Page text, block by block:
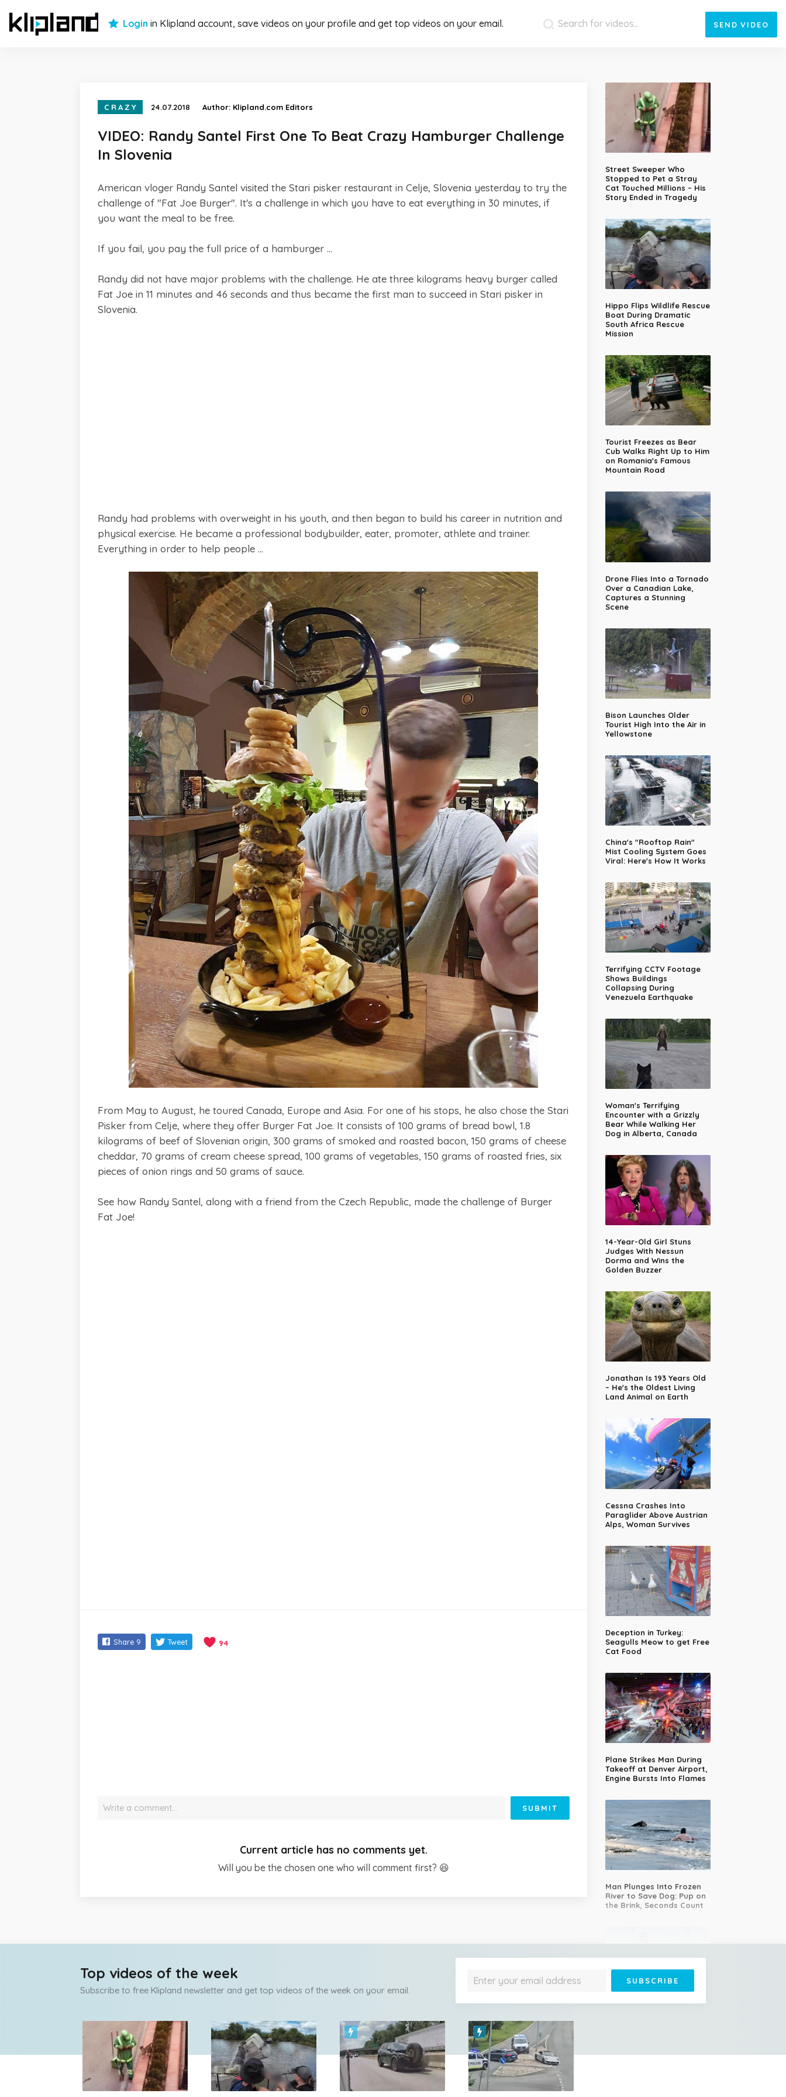
Login in Klipland account, save videos on your profile and get top videos on your email. SEND VIDEO
CRAZY 24.07.2018 Author: Klipland.com Editors
VIDEO: Randy Santel First One To Beat Crazy Hamburger Challenge
In Slovenia
American vloger Randy Santel visited the Stari pisker restaurant in Celje, Slovenia yesterday to try the
challenge of "Fat Joe Burger". It's a challenge in which you have to eat everything in 30 minutes, if
you want the meal to be free.
If you fail, you pay the full price of a hamburger ...
Randy did not have major problems with the challenge. He ate three kilograms heavy burger called
Fat Joe in 11 minutes and 46 seconds and thus became the first man to succeed in Stari pisker in
Slovenia.
Randy had problems with overweight in his youth, and then began to build his career in nutrition and
physical exercise. He became a professional bodybuilder, eater, promoter, athlete and trainer.
Everything in order to help people ...
From May to August, he toured Canada, Europe and Asia. For one of his stops, he also chose the Stari
Pisker from Celje, where they offer Burger Fat Joe. It consists of 100 grams of bread bowl, 1.8
kilograms of beef of Slovenian origin, 300 grams of smoked and roasted bacon, 150 grams of cheese
cheddar, 70 grams of cream cheese spread, 100 grams of vegetables, 150 grams of roasted fries, six
pieces of onion rings and 50 grams of sauce.
See how Randy Santel, along with a friend from the Czech Republic, made the challenge of Burger
Fat Joe!
Share 9 Tweet 94
Street Sweeper Who
Stopped to Pet a Stray
Cat Touched Millions – His
Story Ended in Tragedy
Hippo Flips Wildlife Rescue
Boat During Dramatic
South Africa Rescue
Mission
Tourist Freezes as Bear
Cub Walks Right Up to Him
on Romania's Famous
Mountain Road
Drone Flies Into a Tornado
Over a Canadian Lake,
Captures a Stunning
Scene
Bison Launches Older
Tourist High Into the Air in
Yellowstone
China's "Rooftop Rain"
Mist Cooling System Goes
Viral: Here's How It Works
Terrifying CCTV Footage
Shows Buildings
Collapsing During
Venezuela Earthquake
Woman's Terrifying
Encounter with a Grizzly
Bear While Walking Her
Dog in Alberta, Canada
14-Year-Old Girl Stuns
Judges With Nessun
Dorma and Wins the
Golden Buzzer
Jonathan Is 193 Years Old
– He's the Oldest Living
Land Animal on Earth
Cessna Crashes Into
Paraglider Above Austrian
Alps, Woman Survives
Deception in Turkey:
Seagulls Meow to get Free
Cat Food
Plane Strikes Man During
Takeoff at Denver Airport,
Engine Bursts Into Flames
Man Plunges Into Frozen
River to Save Dog: Pup on
the Brink, Seconds Count
Write a comment… SUBMIT
Current article has no comments yet.
Will you be the chosen one who will comment first? 😆
Top videos of the week
Subscribe to free Klipland newsletter and get top videos of the week on your email.